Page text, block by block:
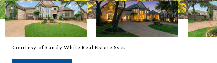
Courtesy of Randy White Real Estate Svcs